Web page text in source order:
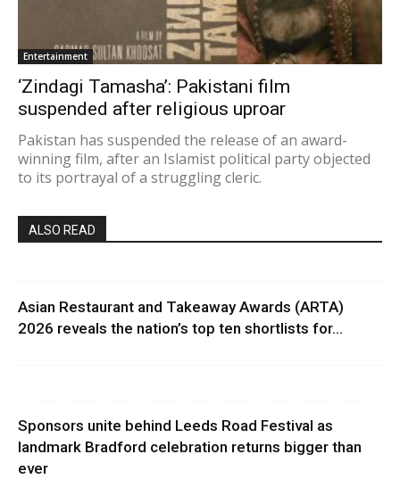
Entertainment
‘Zindagi Tamasha’: Pakistani film
suspended after religious uproar
Pakistan has suspended the release of an award-
winning film, after an Islamist political party objected
to its portrayal of a struggling cleric.
ALSO READ
Asian Restaurant and Takeaway Awards (ARTA)
2026 reveals the nation’s top ten shortlists for...
Sponsors unite behind Leeds Road Festival as
landmark Bradford celebration returns bigger than
ever